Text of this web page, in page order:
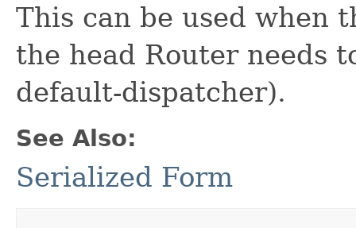
This can be used when
the head Router needs
default-dispatcher).
See Also:
Serialized Form